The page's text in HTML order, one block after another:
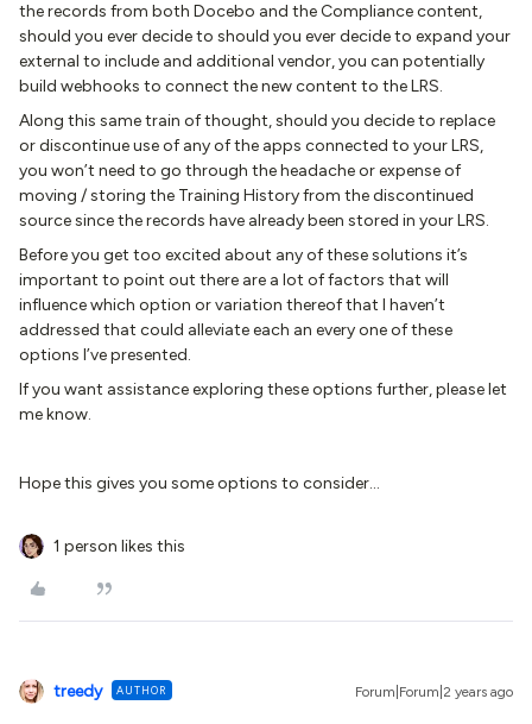
the records from both Docebo and the Compliance content,
should you ever decide to should you ever decide to expand your
external to include and additional vendor, you can potentially
build webhooks to connect the new content to the LRS.
Along this same train of thought, should you decide to replace
or discontinue use of any of the apps connected to your LRS,
you won’t need to go through the headache or expense of
moving / storing the Training History from the discontinued
source since the records have already been stored in your LRS.
Before you get too excited about any of these solutions it’s
important to point out there are a lot of factors that will
influence which option or variation thereof that I haven’t
addressed that could alleviate each an every one of these
options I’ve presented.
If you want assistance exploring these options further, please let
me know.
Hope this gives you some options to consider...
1 person likes this
treedy AUTHOR Forum|Forum|2 years ago